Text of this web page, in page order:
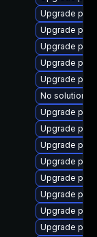
Upgrade
Upgrade
Upgrade
Upgrade
Upgrade
No solution
Upgrade
Upgrade
Upgrade
Upgrade
Upgrade
Upgrade
Upgrade
Upgrade